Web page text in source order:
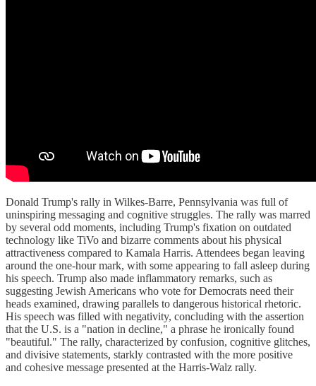
Donald Trump's rally in Wilkes-Barre, Pennsylvania was full of
uninspiring messaging and cognitive struggles. The rally was marred
by several odd moments, including Trump's fixation on outdated
technology like TiVo and bizarre comments about his physical
attractiveness compared to Kamala Harris. Attendees began leaving
around the one-hour mark, with some appearing to fall asleep during
his speech. Trump also made inflammatory remarks, such as
suggesting Jewish Americans who vote for Democrats need their
heads examined, drawing parallels to dangerous historical rhetoric.
His speech was filled with negativity, concluding with the assertion
that the U.S. is a "nation in decline," a phrase he ironically found
"beautiful." The rally, characterized by confusion, cognitive glitches,
and divisive statements, starkly contrasted with the more positive
and cohesive message presented at the Harris-Walz rally.